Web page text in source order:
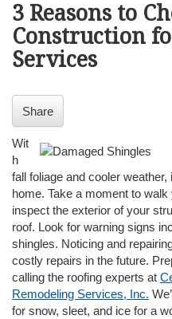
3 Reasons to
Construction
Services
Share
Wit
h
fall foliage and cooler
home. Take a moment to
inspect the exterior of your
roof. Look for warning signs
shingles. Noticing and
costly repairs in the future.
calling the roofing experts at
Remodeling Services, Inc.
for snow, sleet, and ice for a